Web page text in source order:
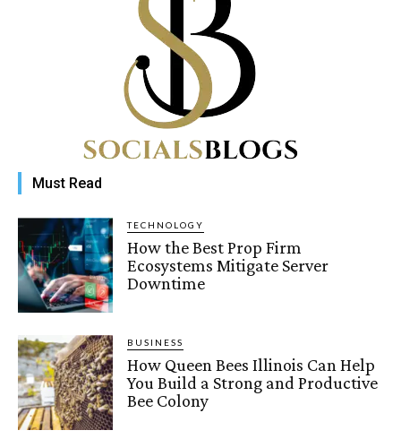
Must Read
TECHNOLOGY
How the Best Prop Firm
Ecosystems Mitigate Server
Downtime
BUSINESS
How Queen Bees Illinois Can Help
You Build a Strong and Productive
Bee Colony